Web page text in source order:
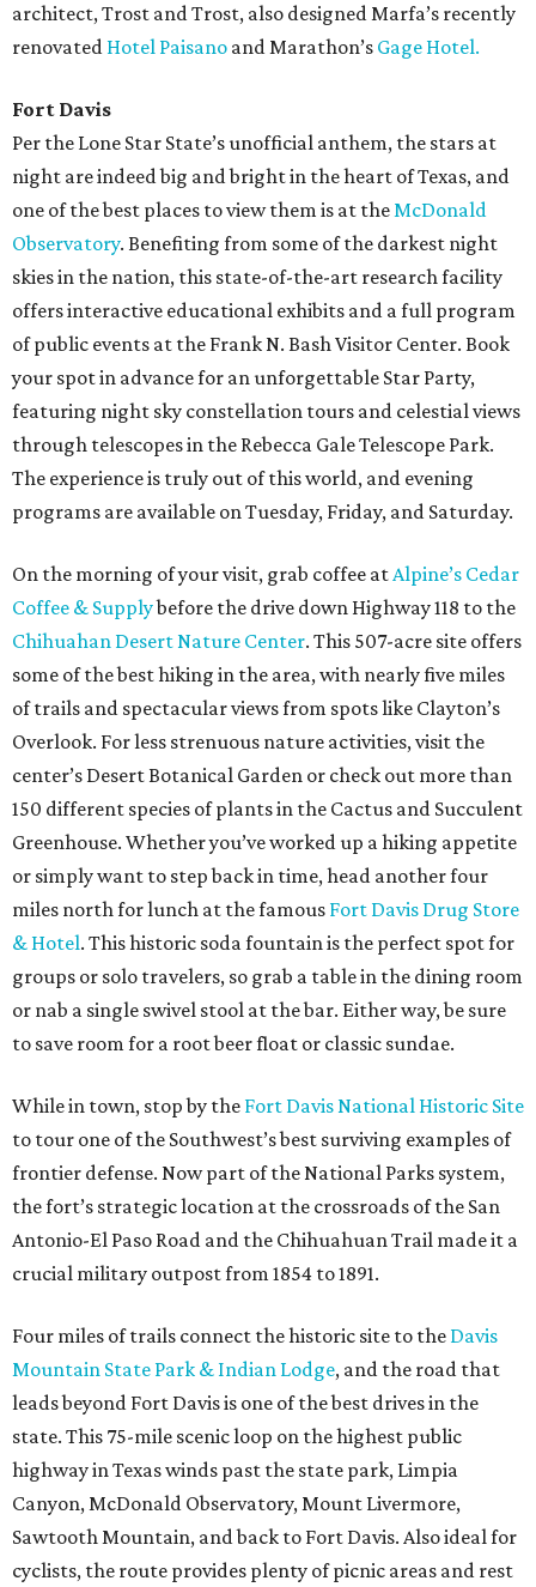
architect, Trost and Trost, also designed Marfa’s recently
renovated Hotel Paisano and Marathon’s Gage Hotel.
Fort Davis
Per the Lone Star State’s unofficial anthem, the stars at
night are indeed big and bright in the heart of Texas, and
one of the best places to view them is at theMcDonald
Observatory. Benefiting from some of the darkest night
skies in the nation, this state-of-the-art research facility
offers interactive educational exhibits and a full program
of public events at the Frank N. Bash Visitor Center. Book
your spot in advance for an unforgettable Star Party,
featuring night sky constellation tours and celestial views
through telescopes in the Rebecca Gale Telescope Park.
The experience is truly out of this world, and evening
programs are available on Tuesday, Friday, and Saturday.
On the morning of your visit, grab coffee atAlpine’s Cedar
Coffee & Supplybefore the drive down Highway 118 to the
Chihuahan Desert Nature Center. This 507-acre site offers
some of the best hiking in the area, with nearly five miles
of trails and spectacular views from spots like Clayton’s
Overlook. For less strenuous nature activities, visit the
center’s Desert Botanical Garden or check out more than
150 different species of plants in the Cactus and Succulent
Greenhouse. Whether you’ve worked up a hiking appetite
or simply want to step back in time, head another four
miles north for lunch at the famous Fort Davis Drug Store
& Hotel. This historic soda fountain is the perfect spot for
groups or solo travelers, so grab a table in the dining room
or nab a single swivel stool at the bar. Either way, be sure
to save room for a root beer float or classic sundae.
While in town, stop by the Fort Davis National Historic Site
to tour one of the Southwest’s best surviving examples of
frontier defense. Now part of the National Parks system,
the fort’s strategic location at the crossroads of the San
Antonio-El Paso Road and the Chihuahuan Trail made it a
crucial military outpost from 1854 to 1891.
Four miles of trails connect the historic site to the Davis
Mountain State Park & Indian Lodge, and the road that
leads beyond Fort Davis is one of the best drives in the
state. This 75-mile scenic loop on the highest public
highway in Texas winds past the state park, Limpia
Canyon, McDonald Observatory, Mount Livermore,
Sawtooth Mountain, and back to Fort Davis. Also ideal for
cyclists, the route provides plenty of picnic areas and rest